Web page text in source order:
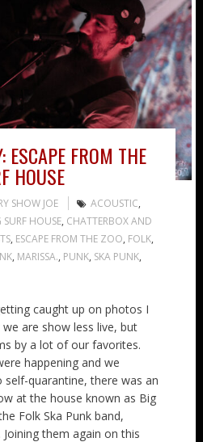
ESCAPE FROM THE
HOUSE
SHOW JOE ACOUSTIC,
SURF HOUSE, CHATTERBOX AND
, ESCAPE FROM THE ZOO, FOLK,
, MARISSA., PUNK, SKA PUNK,
caught up on photos I
are show less live, but
by a lot of our favorites.
happening and we
self-quarantine, there was an
at the house known as Big
Folk Ska Punk band,
them again on this